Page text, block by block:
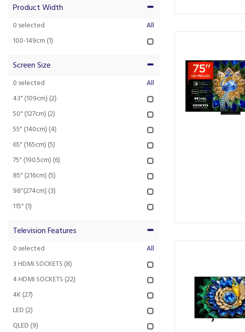
Product Width
0 selected
All
100-149cm (1)
Screen Size
0 selected
All
43" (109cm) (2)
50" (127cm) (2)
55" (140cm) (4)
65" (165cm) (5)
75" (190.5cm) (6)
85" (216cm) (5)
98"(274cm) (3)
115" (1)
Television Features
0 selected
All
3 HDMI SOCKETS (8)
4 HDMI SOCKETS (22)
4K (27)
LED (2)
QLED (9)